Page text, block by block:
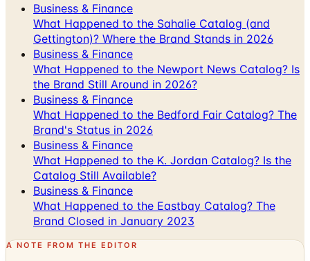
Business & Finance
What Happened to the Sahalie Catalog (and
Gettington)? Where the Brand Stands in 2026
Business & Finance
What Happened to the Newport News Catalog? Is
the Brand Still Around in 2026?
Business & Finance
What Happened to the Bedford Fair Catalog? The
Brand's Status in 2026
Business & Finance
What Happened to the K. Jordan Catalog? Is the
Catalog Still Available?
Business & Finance
What Happened to the Eastbay Catalog? The
Brand Closed in January 2023
A NOTE FROM THE EDITOR